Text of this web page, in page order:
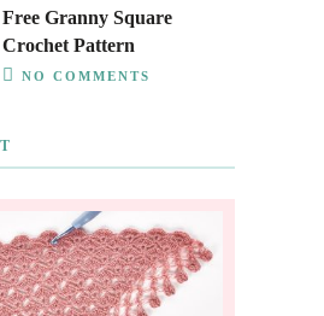
Free Granny Square
Crochet Pattern
NO COMMENTS